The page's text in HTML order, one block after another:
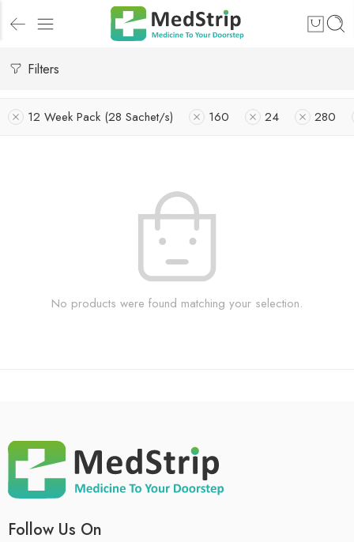
Filters
12 Week Pack (28 Sachet/s) 160 24 280
No products were found matching your selection.
Follow Us On